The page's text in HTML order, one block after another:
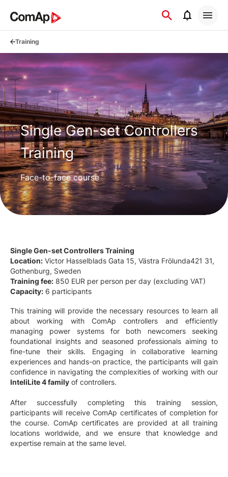
Training
Single Gen-set Controllers
Training
Face-to-face course
Single Gen-set Controllers Training
Location: Victor Hasselblads Gata 15, Västra Frölunda421 31,
Gothenburg, Sweden
Training fee: 850 EUR per person per day (excluding VAT)
Capacity: 6 participants
This training will provide the necessary resources to learn all
about working with ComAp controllers and efficiently
managing power systems for both newcomers seeking
foundational insights and seasoned professionals aiming to
fine-tune their skills. Engaging in collaborative learning
experiences and hands-on practice, the participants will gain
confidence in navigating the complexities of working with our
InteliLite 4 family of controllers.
After successfully completing this training session,
participants will receive ComAp certificates of completion for
the course. ComAp certificates are provided at all training
locations worldwide, and we ensure that knowledge and
expertise remain at the same level.